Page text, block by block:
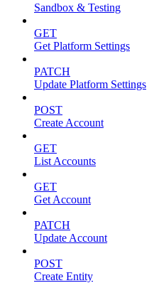
Sandbox & Testing
GET
Get Platform Settings
PATCH
Update Platform Settings
POST
Create Account
GET
List Accounts
GET
Get Account
PATCH
Update Account
POST
Create Entity